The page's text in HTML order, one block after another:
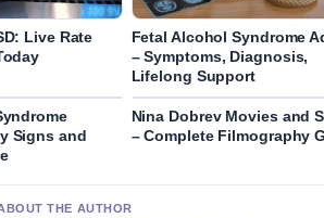
Live Rate
Fetal Alcohol Syndrome
– Symptoms, Diagnosis,
Lifelong Support
Signs and
Nina Dobrev Movies and
– Complete Filmography
THE AUTHOR